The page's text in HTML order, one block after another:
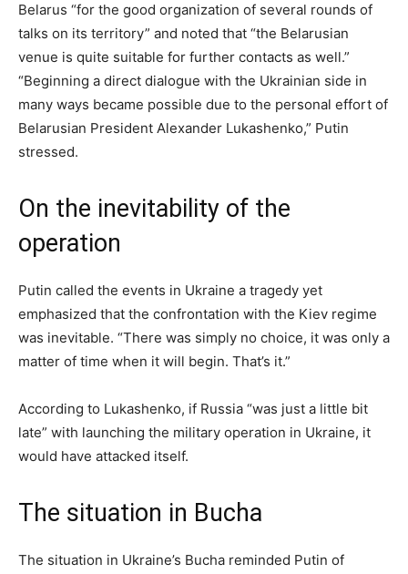
Belarus “for the good organization of several rounds of
talks on its territory” and noted that “the Belarusian
venue is quite suitable for further contacts as well.”
“Beginning a direct dialogue with the Ukrainian side in
many ways became possible due to the personal effort of
Belarusian President Alexander Lukashenko,” Putin
stressed.
On the inevitability of the
operation
Putin called the events in Ukraine a tragedy yet
emphasized that the confrontation with the Kiev regime
was inevitable. “There was simply no choice, it was only a
matter of time when it will begin. That’s it.”
According to Lukashenko, if Russia “was just a little bit
late” with launching the military operation in Ukraine, it
would have attacked itself.
The situation in Bucha
The situation in Ukraine’s Bucha reminded Putin of